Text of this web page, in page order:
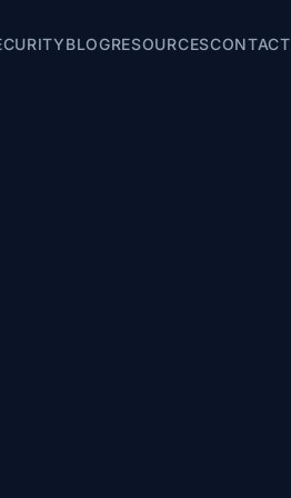
BLOGRESOURCESCONTACT